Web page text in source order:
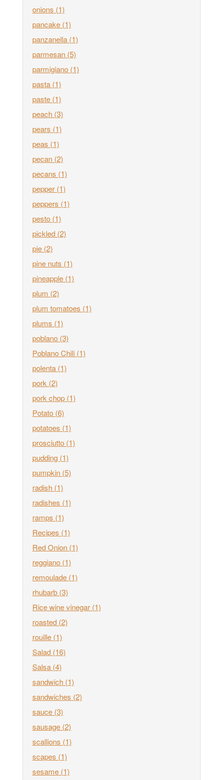
onions (1)
pancake (1)
panzanella (1)
parmesan (5)
parmigiano (1)
pasta (1)
paste (1)
peach (3)
pears (1)
peas (1)
pecan (2)
pecans (1)
pepper (1)
peppers (1)
pesto (1)
pickled (2)
pie (2)
pine nuts (1)
pineapple (1)
plum (2)
plum tomatoes (1)
plums (1)
poblano (3)
Poblano Chili (1)
polenta (1)
pork (2)
pork chop (1)
Potato (6)
potatoes (1)
prosciutto (1)
pudding (1)
pumpkin (5)
radish (1)
radishes (1)
ramps (1)
Recipes (1)
Red Onion (1)
reggiano (1)
remoulade (1)
rhubarb (3)
Rice wine vinegar (1)
roasted (2)
rouille (1)
Salad (16)
Salsa (4)
sandwich (1)
sandwiches (2)
sauce (3)
sausage (2)
scallions (1)
scapes (1)
sesame (1)